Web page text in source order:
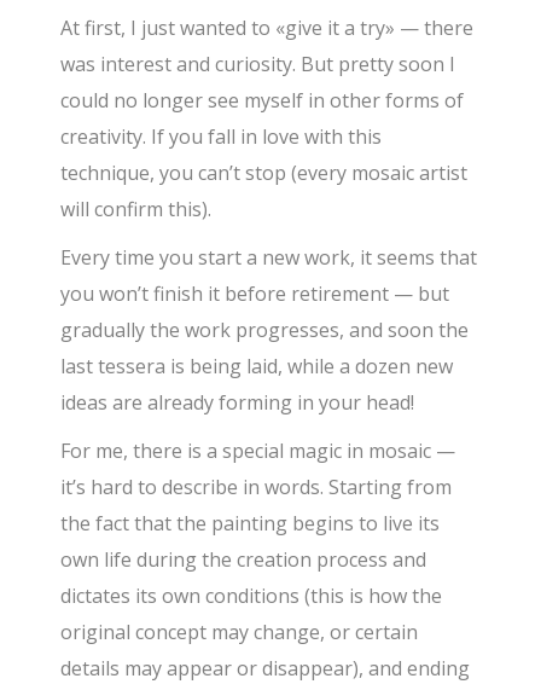
At first, I just wanted to «give it a try» — there
was interest and curiosity. But pretty soon I
could no longer see myself in other forms of
creativity. If you fall in love with this
technique, you can’t stop (every mosaic artist
will confirm this).
Every time you start a new work, it seems that
you won’t finish it before retirement — but
gradually the work progresses, and soon the
last tessera is being laid, while a dozen new
ideas are already forming in your head!
For me, there is a special magic in mosaic —
it’s hard to describe in words. Starting from
the fact that the painting begins to live its
own life during the creation process and
dictates its own conditions (this is how the
original concept may change, or certain
details may appear or disappear), and ending